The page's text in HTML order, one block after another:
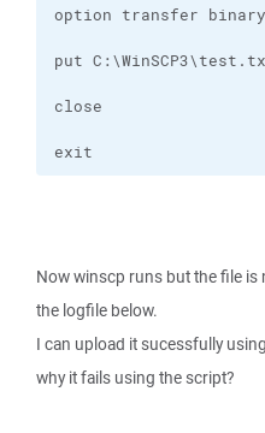
exit
Now winscp runs but the file is
the logfile below.
I can upload it sucessfully
why it fails using the script?